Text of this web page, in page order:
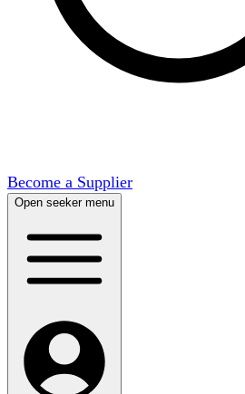
Become a Supplier
Open seeker menu